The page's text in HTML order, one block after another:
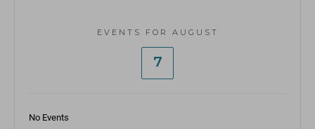
EVENTS FOR AUGUST
7
No Events